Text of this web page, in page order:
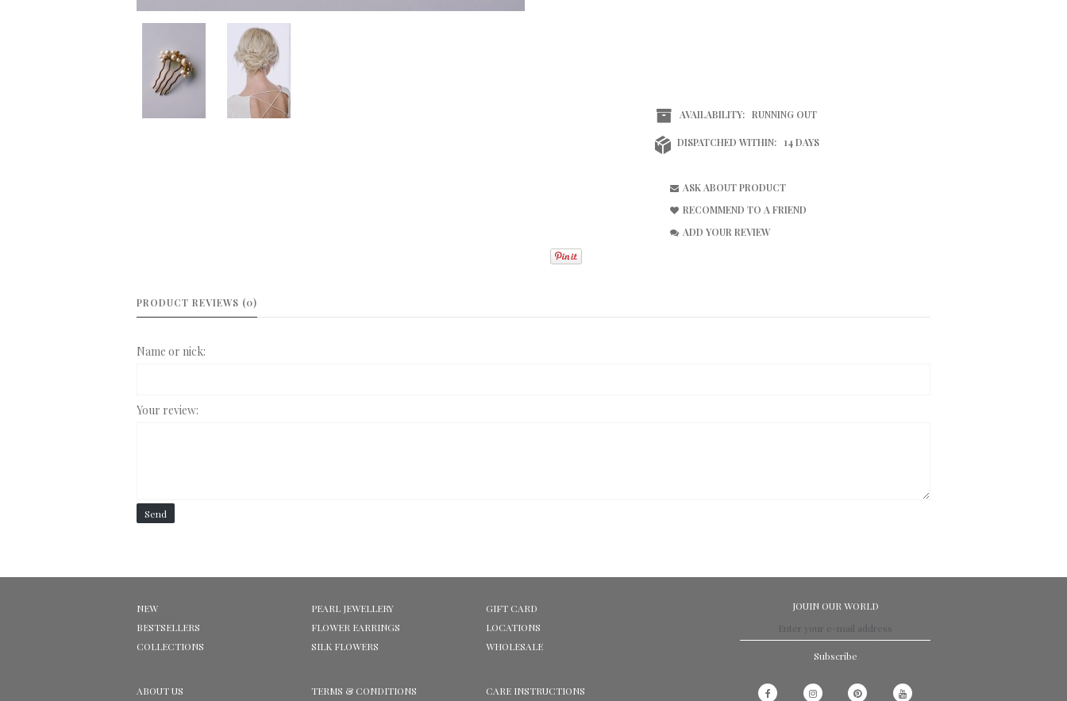
AVAILABILITY: RUNNING OUT
DISPATCHED WITHIN: 14 DAYS
ASK ABOUT PRODUCT
RECOMMEND TO A FRIEND
ADD YOUR REVIEW
PRODUCT REVIEWS (0)
Name or nick:
Your review:
Send
NEW
BESTSELLERS
COLLECTIONS
PEARL JEWELLERY
FLOWER EARRINGS
SILK FLOWERS
GIFT CARD
LOCATIONS
WHOLESALE
ABOUT US TERMS & CONDITIONS CARE INSTRUCTIONS
JOUIN OUR WORLD
Subscribe